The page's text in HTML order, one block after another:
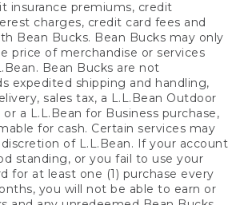
insurance premiums, credit
charges, credit card fees and
Bean Bucks. Bean Bucks may only
price of merchandise or services
Bean Bucks are not
expedited shipping and handling,
sales tax, a L.L.Bean Outdoor
a L.L.Bean for Business purchase,
for cash. Certain services may
of L.L.Bean. If your account
standing, or you fail to use your
for at least one (1) purchase every
you will not be able to earn or